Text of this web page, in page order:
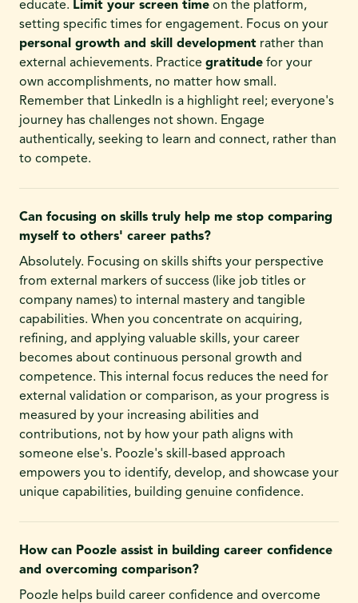
educate. Limit your screen time on the platform,
setting specific times for engagement. Focus on your
personal growth and skill development rather than
external achievements. Practice gratitude for your
own accomplishments, no matter how small.
Remember that LinkedIn is a highlight reel; everyone's
journey has challenges not shown. Engage
authentically, seeking to learn and connect, rather than
to compete.
Can focusing on skills truly help me stop comparing
myself to others' career paths?
Absolutely. Focusing on skills shifts your perspective
from external markers of success (like job titles or
company names) to internal mastery and tangible
capabilities. When you concentrate on acquiring,
refining, and applying valuable skills, your career
becomes about continuous personal growth and
competence. This internal focus reduces the need for
external validation or comparison, as your progress is
measured by your increasing abilities and
contributions, not by how your path aligns with
someone else's. Poozle's skill-based approach
empowers you to identify, develop, and showcase your
unique capabilities, building genuine confidence.
How can Poozle assist in building career confidence
and overcoming comparison?
Poozle helps build career confidence and overcome